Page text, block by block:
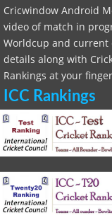
Cricwindow Android
video of match in
Worldcup and current
details along with
Rankings at your
ICC Rankings